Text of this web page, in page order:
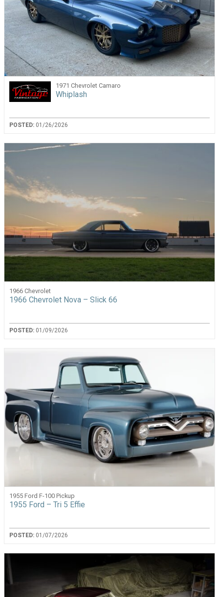
1971 Chevrolet Camaro
Whiplash
POSTED: 01/26/2026
1966 Chevrolet
1966 Chevrolet Nova – Slick 66
POSTED: 01/09/2026
1955 Ford F-100 Pickup
1955 Ford – Tri 5 Effie
POSTED: 01/07/2026